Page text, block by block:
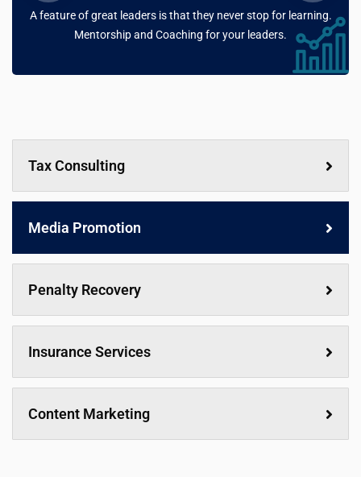
A feature of great leaders is that they never stop for learning.
Mentorship and Coaching for your leaders.
Tax Consulting
Media Promotion
Penalty Recovery
Insurance Services
Content Marketing